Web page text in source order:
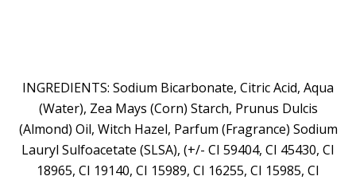
INGREDIENTS: Sodium Bicarbonate, Citric Acid, Aqua
(Water), Zea Mays (Corn) Starch, Prunus Dulcis
(Almond) Oil, Witch Hazel, Parfum (Fragrance) Sodium
Lauryl Sulfoacetate (SLSA), (+/- CI 59404, CI 45430, CI
18965, CI 19140, CI 15989, CI 16255, CI 15985, CI